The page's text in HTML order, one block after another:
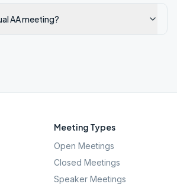
AA meeting?
Meeting Types
Open Meetings
Closed Meetings
Speaker Meetings